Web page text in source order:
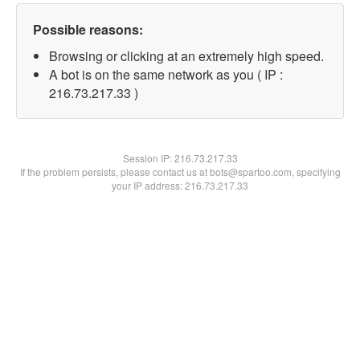
Possible reasons:
Browsing or clicking at an extremely high speed.
A bot is on the same network as you ( IP :
216.73.217.33 )
Session IP:216.73.217.33
If the problem persists, please contact us at bots@spartoo.com, specifying
your IP address: 216.73.217.33